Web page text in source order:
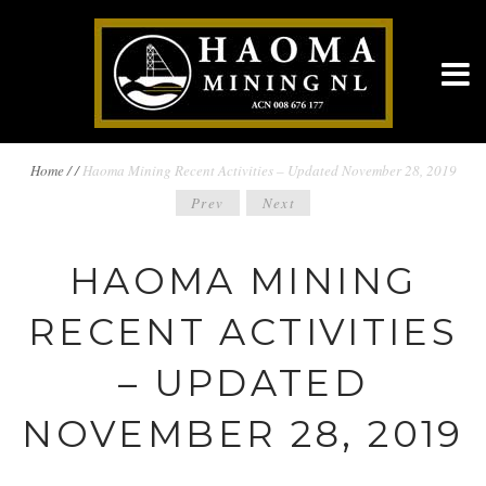
BREADCRUMBS
NAVIGATION
Home// Haoma Mining Recent Activities – Updated November 28, 2019
Prev Next
HAOMA MINING
RECENT ACTIVITIES
– UPDATED
NOVEMBER 28, 2019